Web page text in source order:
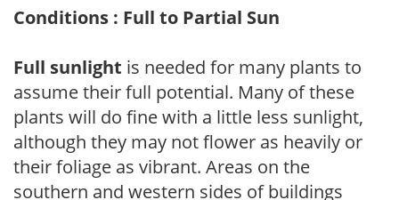
Conditions : Full to Partial Sun
Full sunlight is needed for many plants to
assume their full potential. Many of these
plants will do fine with a little less sunlight,
although they may not flower as heavily or
their foliage as vibrant. Areas on the
southern and western sides of buildings